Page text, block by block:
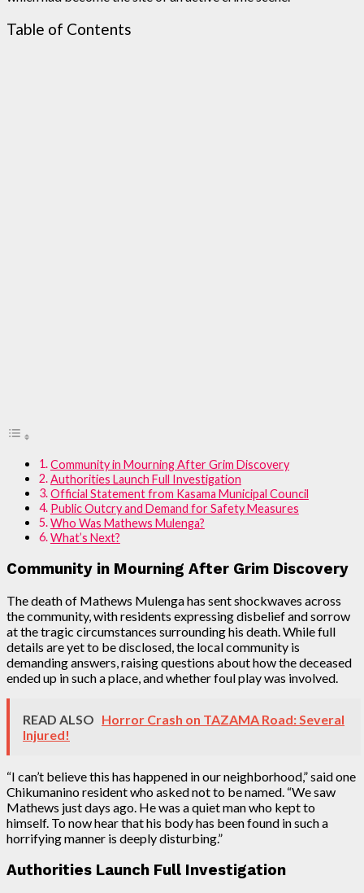
Table of Contents
Community in Mourning After Grim Discovery
Authorities Launch Full Investigation
Official Statement from Kasama Municipal Council
Public Outcry and Demand for Safety Measures
Who Was Mathews Mulenga?
What’s Next?
Community in Mourning After Grim Discovery
The death of Mathews Mulenga has sent shockwaves across
the community, with residents expressing disbelief and sorrow
at the tragic circumstances surrounding his death. While full
details are yet to be disclosed, the local community is
demanding answers, raising questions about how the deceased
ended up in such a place, and whether foul play was involved.
READ ALSO Horror Crash on TAZAMA Road: Several
Injured!
“I can’t believe this has happened in our neighborhood,” said one
Chikumanino resident who asked not to be named. “We saw
Mathews just days ago. He was a quiet man who kept to
himself. To now hear that his body has been found in such a
horrifying manner is deeply disturbing.”
Authorities Launch Full Investigation